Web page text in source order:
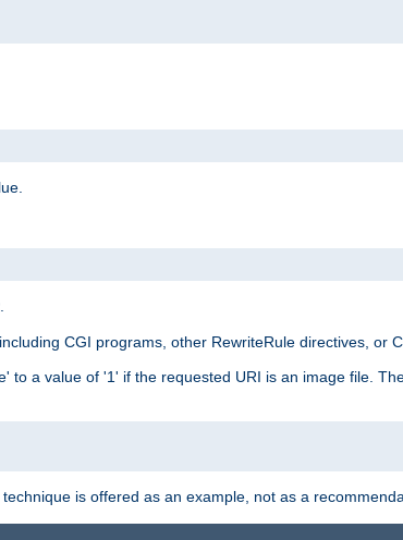
CGI programs, other RewriteRule directives, or
to a value of '1' if the requested URI is an image file.
technique is offered as an example, not as a